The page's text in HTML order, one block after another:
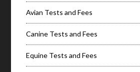
Avian Tests and Fees
Canine Tests and Fees
Equine Tests and Fees